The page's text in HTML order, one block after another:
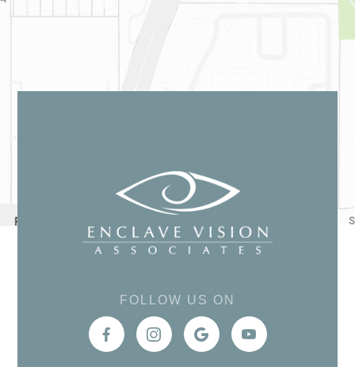
FOLLOW US ON